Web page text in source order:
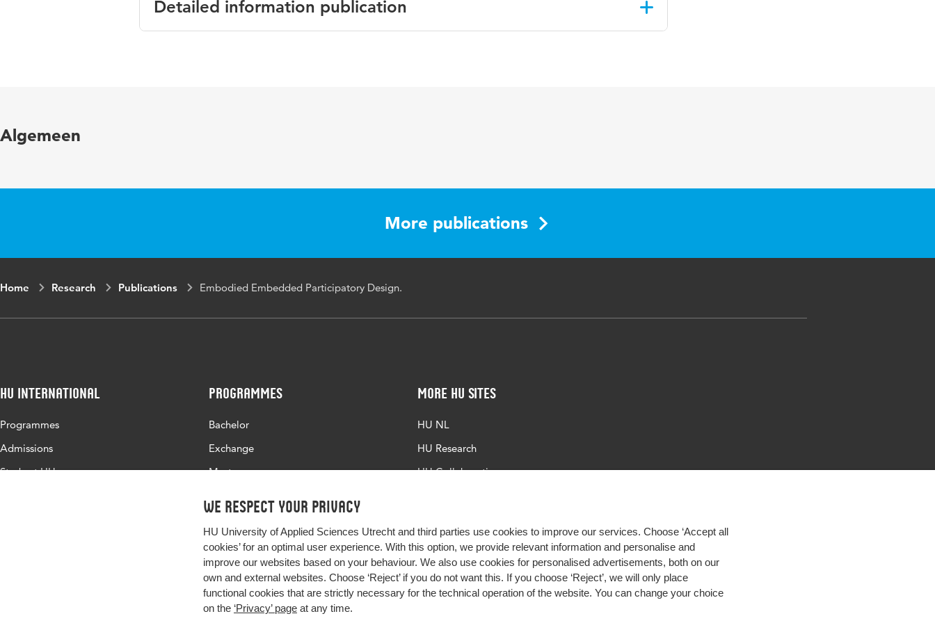
We respect your privacy
HU University of Applied Sciences Utrecht and third parties use cookies to improve our services. Choose ‘Accept all
cookies’ for an optimal user experience. With this option, we provide relevant information and personalise and
improve our websites based on your behaviour. We also use cookies for personalised advertisements, both on our
own and external websites. Choose ‘Reject’ if you do not want this. If you choose ‘Reject’, we will only place
functional cookies that are strictly necessary for the technical operation of the website. You can change your choice
on the ‘Privacy’ page at any time.
Detailed information publication
Algemeen
More publications
Home Research Publications Embodied Embedded Participatory Design.
HU International
Programmes
Admissions
Study at HU
Programmes
Bachelor
Exchange
Master
More HU Sites
HU NL
HU Research
HU Collaboration